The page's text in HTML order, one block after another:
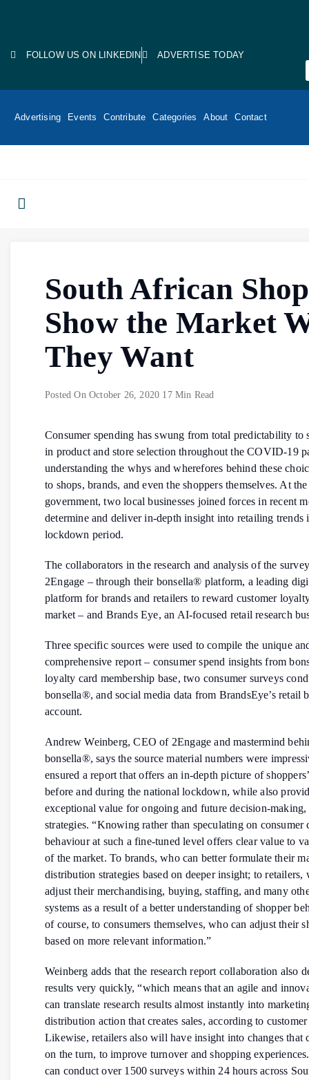
FOLLOW US ON LINKEDIN ADVERTISE TODAY
Advertising Events Contribute Categories About Contact
South African
Show the Market
They Want
Posted On October 26, 2020 17 Min Read
Consumer spending has swung from total predictability to
in product and store selection throughout the COVID-19
understanding the whys and wherefores behind these
to shops, brands, and even the shoppers themselves. At
government, two local businesses joined forces in recent
determine and deliver in-depth insight into retailing trends
lockdown period.
The collaborators in the research and analysis of the
2Engage – through their bonsella® platform, a leading
platform for brands and retailers to reward customer
market – and Brands Eye, an AI-focused retail research
Three specific sources were used to compile the unique
comprehensive report – consumer spend insights from
loyalty card membership base, two consumer surveys
bonsella®, and social media data from BrandsEye’s retail
account.
Andrew Weinberg, CEO of 2Engage and mastermind
bonsella®, says the source material numbers were
ensured a report that offers an in-depth picture of
before and during the national lockdown, while also
exceptional value for ongoing and future decision-making,
strategies. “Knowing rather than speculating on consumer
behaviour at such a fine-tuned level offers clear value to
of the market. To brands, who can better formulate their
distribution strategies based on deeper insight; to retailers,
adjust their merchandising, buying, staffing, and many
systems as a result of a better understanding of shopper
of course, to consumers themselves, who can adjust their
based on more relevant information.”
Weinberg adds that the research report collaboration also
results very quickly, “which means that an agile and
can translate research results almost instantly into
distribution action that creates sales, according to
Likewise, retailers also will have insight into changes that
on the turn, to improve turnover and shopping
can conduct over 1500 surveys within 24 hours across